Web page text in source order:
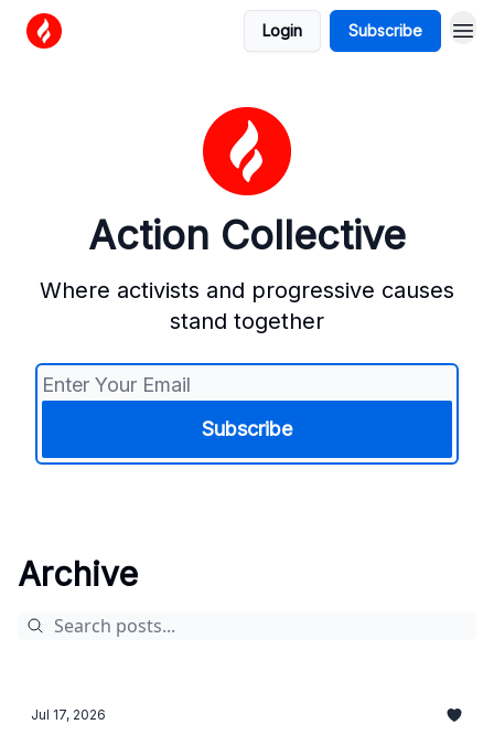
Login Subscribe
Action Collective
Where activists and progressive causes
stand together
Archive
Jul 17, 2026